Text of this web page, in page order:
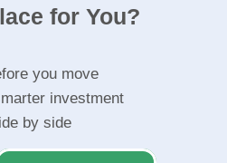
for You?
you move
investment
by side